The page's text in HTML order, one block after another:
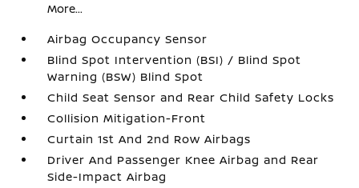
More...
Airbag Occupancy Sensor
Blind Spot Intervention (BSI) / Blind Spot
Warning (BSW) Blind Spot
Child Seat Sensor and Rear Child Safety Locks
Collision Mitigation-Front
Curtain 1st And 2nd Row Airbags
Driver And Passenger Knee Airbag and Rear
Side-Impact Airbag